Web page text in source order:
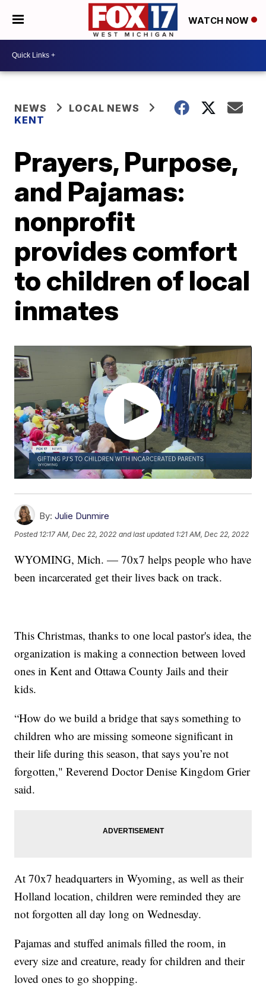
WATCH NOW
NEWS
LOCAL NEWS
KENT
Prayers, Purpose,
and Pajamas:
nonprofit
provides comfort
to children of local
inmates
By: Julie Dunmire
Posted 12:17 AM, Dec 22, 2022 and last updated 1:21 AM, Dec 22, 2022
WYOMING, Mich. — 70x7 helps people who have
been incarcerated get their lives back on track.
This Christmas, thanks to one local pastor's idea, the
organization is making a connection between loved
ones in Kent and Ottawa County Jails and their
kids.
“How do we build a bridge that says something to
children who are missing someone significant in
their life during this season, that says you’re not
forgotten," Reverend Doctor Denise Kingdom Grier
said.
At 70x7 headquarters in Wyoming, as well as their
Holland location, children were reminded they are
not forgotten all day long on Wednesday.
Pajamas and stuffed animals filled the room, in
every size and creature, ready for children and their
loved ones to go shopping.